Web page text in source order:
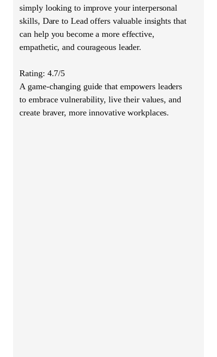
simply looking to improve your interpersonal
skills, Dare to Lead offers valuable insights that
can help you become a more effective,
empathetic, and courageous leader.
Rating: 4.7/5
A game-changing guide that empowers leaders
to embrace vulnerability, live their values, and
create braver, more innovative workplaces.